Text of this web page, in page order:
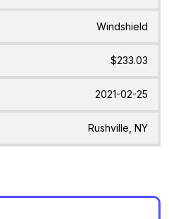
Windshield
$233.03
2021-02-25
Rushville, NY